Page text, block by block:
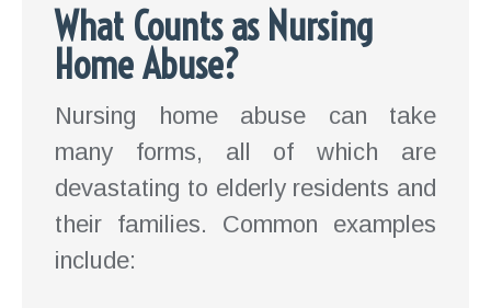
What Counts as Nursing
Home Abuse?
Nursing home abuse can take
many forms, all of which are
devastating to elderly residents and
their families. Common examples
include: